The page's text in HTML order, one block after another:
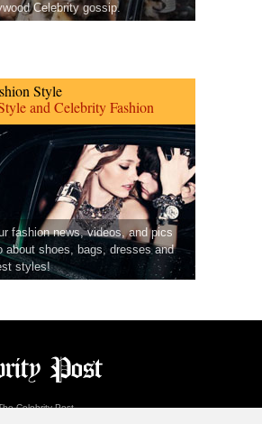
Celebrity gossip.
Style
and Celebrity Fashion
fashion news, videos, and pics
about shoes, bags, dresses and
styles!
Celebrity Post.